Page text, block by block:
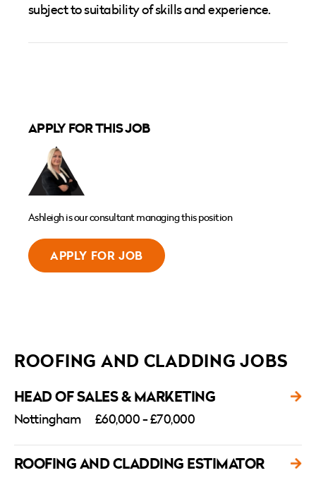
subject to suitability of skills and experience.
APPLY FOR THIS JOB
Ashleigh is our consultant managing this position
APPLY FOR JOB
ROOFING AND CLADDING JOBS
HEAD OF SALES & MARKETING
Nottingham £60,000 - £70,000
ROOFING AND CLADDING ESTIMATOR